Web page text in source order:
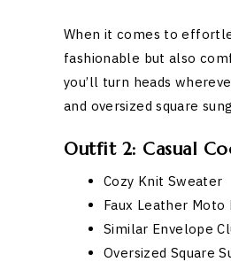
When it comes to
fashionable but also
you’ll turn heads
and oversized square
Outfit 2: Casual
Cozy Knit Sweater
Faux Leather Moto
Similar Envelope
Oversized Square